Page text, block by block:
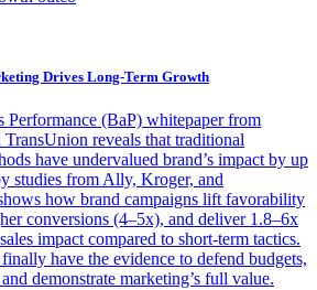
Drives Long-Term Growth
Performance (BaP) whitepaper from
reveals that traditional
have undervalued brand’s impact by up
studies from Ally, Kroger, and
how brand campaigns lift favorability
conversions (4–5x), and deliver 1.8–6x
impact compared to short-term tactics.
have the evidence to defend budgets,
demonstrate marketing’s full value.